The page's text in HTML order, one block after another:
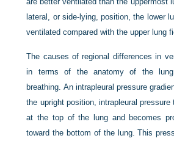
lateral, or side-lying, position, the lower
ventilated compared with the upper lung
The causes of regional differences in
in terms of the anatomy of the
breathing. An intrapleural pressure
the upright position, intrapleural
at the top of the lung and becomes
toward the bottom of the lung. This